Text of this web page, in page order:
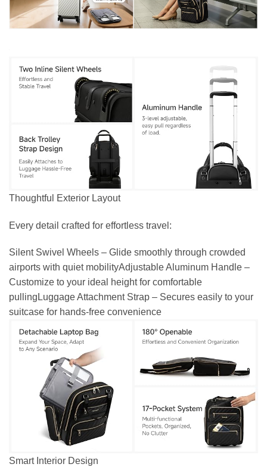
Thoughtful Exterior Layout
Every detail crafted for effortless travel:
Silent Swivel Wheels – Glide smoothly through crowded
airports with quiet mobilityAdjustable Aluminum Handle –
Customize to your ideal height for comfortable
pullingLuggage Attachment Strap – Secures easily to your
suitcase for hands-free convenience
Smart Interior Design